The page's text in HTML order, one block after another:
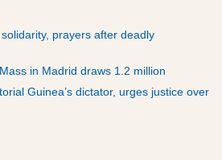
prayers after deadly
in Madrid draws 1.2 million
Guinea’s dictator, urges justice over